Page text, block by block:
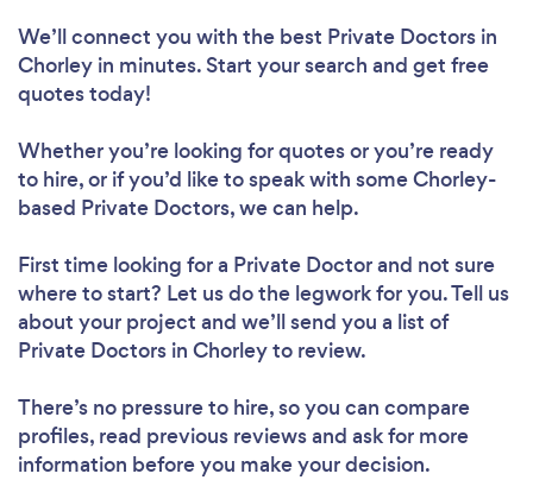
We’ll connect you with the best Private Doctors in
Chorley in minutes. Start your search and get free
quotes today!
Whether you’re looking for quotes or you’re ready
to hire, or if you’d like to speak with some Chorley-
based Private Doctors, we can help.
First time looking for a Private Doctorand not sure
where to start? Let us do the legwork for you. Tell us
about your project and we’ll send you a list of
Private Doctors in Chorley to review.
There’s no pressure to hire, so you can compare
profiles, read previous reviews and ask for more
information before you make your decision.